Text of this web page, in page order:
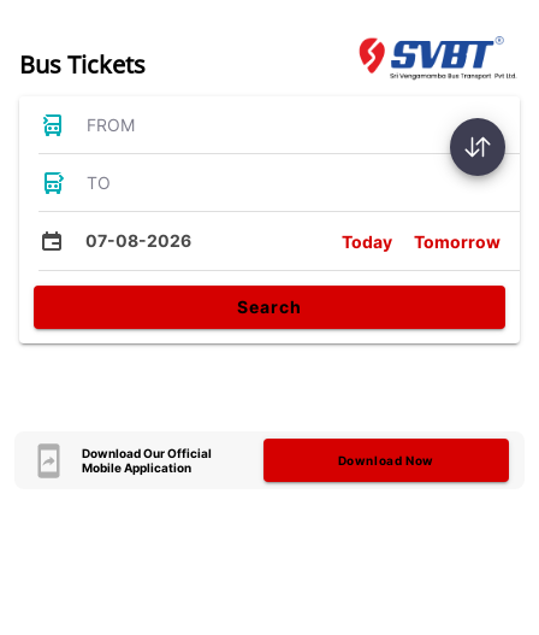
Bus Tickets
FROM
TO
07-08-2026 Today Tomorrow
Search
Download Our Official
Mobile Application
Download Now